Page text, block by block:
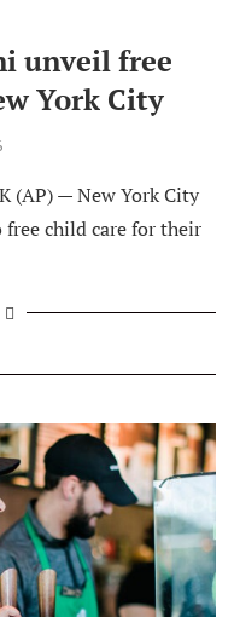
unveil free
York City
(AP) — New York City
free child care for their